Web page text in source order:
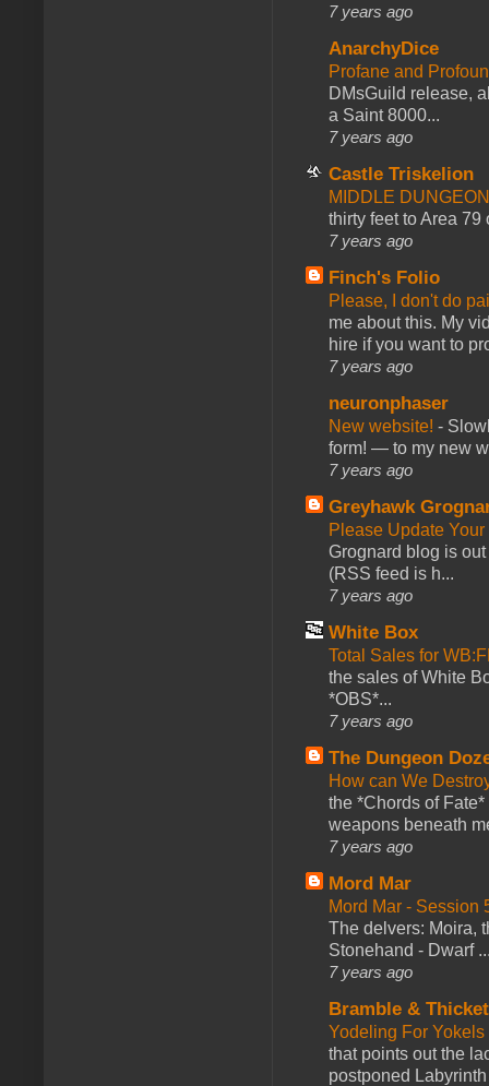
7 years ago
AnarchyDice
Profane and
DMsGuild release,
a Saint 8000...
7 years ago
Castle Triskelion
MIDDLE
thirty feet to Area 79
7 years ago
Finch's Folio
Please, I don't do
me about this. My
hire if you want to
7 years ago
neuronphaser
New website! -
form! — to my new
7 years ago
Greyhawk
Please Update
Grognard blog is
(RSS feed is h...
7 years ago
White Box
Total Sales for
the sales of White
*OBS*...
7 years ago
The Dungeon
How can We
the *Chords of
weapons beneath
7 years ago
Mord Mar
Mord Mar - Session
The delvers: Moira,
Stonehand - Dwarf
7 years ago
Bramble &
Yodeling For
that points out the
postponed